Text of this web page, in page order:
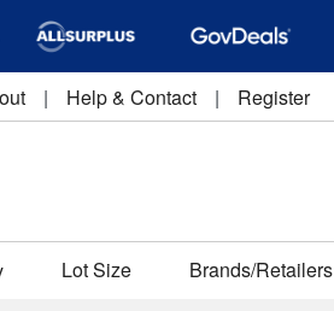
| Help & Contact | Register
Lot Size Brands/Retailers